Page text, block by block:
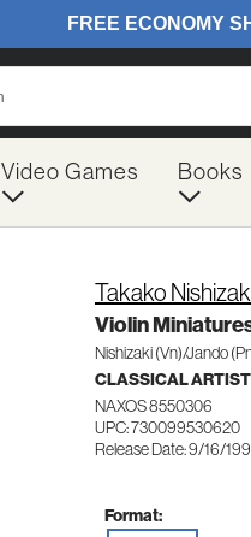
Video Games Books
Takako
Violin
Nishizaki (Vn)/Jando
CLASSICAL
NAXOS 8550306
UPC: 730099530620
Release Date: 9/16/
Format: